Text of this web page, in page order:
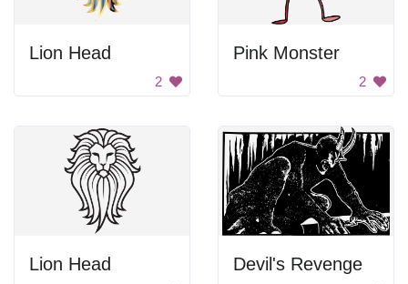
Lion Head
2
Pink Monster
2
Lion Head Devil's Revenge